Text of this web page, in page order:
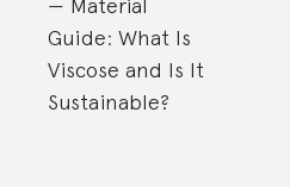
Material
Guide: What Is
Viscose and Is It
Sustainable?